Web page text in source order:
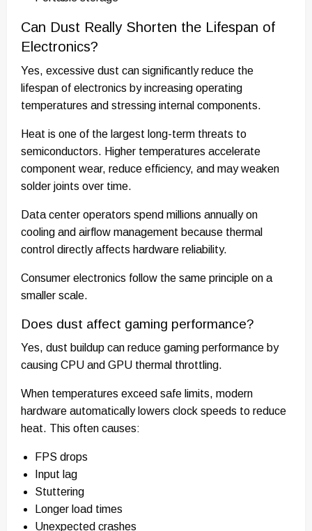
Can Dust Really Shorten the Lifespan of
Electronics?
Yes, excessive dust can significantly reduce the
lifespan of electronics by increasing operating
temperatures and stressing internal components.
Heat is one of the largest long-term threats to
semiconductors. Higher temperatures accelerate
component wear, reduce efficiency, and may weaken
solder joints over time.
Data center operators spend millions annually on
cooling and airflow management because thermal
control directly affects hardware reliability.
Consumer electronics follow the same principle on a
smaller scale.
Does dust affect gaming performance?
Yes, dust buildup can reduce gaming performance by
causing CPU and GPU thermal throttling.
When temperatures exceed safe limits, modern
hardware automatically lowers clock speeds to reduce
heat. This often causes:
FPS drops
Input lag
Stuttering
Longer load times
Unexpected crashes